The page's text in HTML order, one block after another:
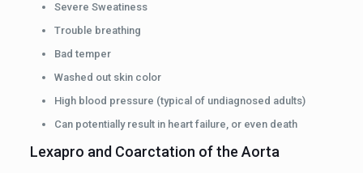
Severe Sweatiness
Trouble breathing
Bad temper
Washed out skin color
High blood pressure (typical of undiagnosed adults)
Can potentially result in heart failure, or even death
Lexapro and Coarctation of the Aorta